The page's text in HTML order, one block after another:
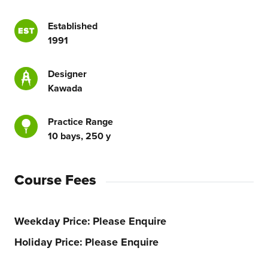
Established
1991
Designer
Kawada
Practice Range
10 bays, 250 y
Course Fees
Weekday Price Please Enquire
Holiday Price Please Enquire